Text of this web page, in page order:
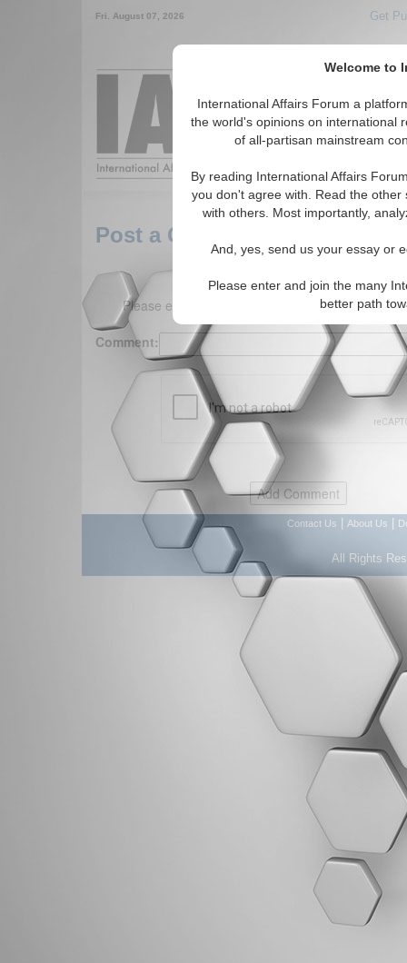
Welcome to
International Affairs Forum a
the world's opinions on international
of all-partisan mainstream
By reading International Affairs
you don't agree with. Read the
with others. Most importantly,
And, yes, send us your essay or
Please enter and join the many
better path
Fri. August 07, 2026 Get
Around the
Post a Comment
Please enter your comment below. (150
Comment:
Contact Us About Us
All Rights